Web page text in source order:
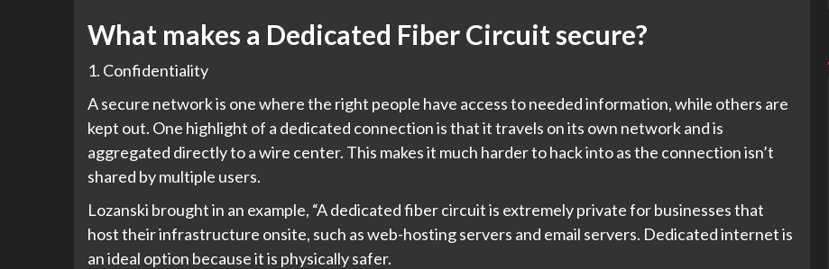
What makes a Dedicated Fiber Circuit secure?
1. Confidentiality
A secure network is one where the right people have access to needed information, while others are
kept out. One highlight of a dedicated connection is that it travels on its own network and is
aggregated directly to a wire center. This makes it much harder to hack into as the connection isn’t
shared by multiple users.
Lozanski brought in an example, “A dedicated fiber circuit is extremely private for businesses that
host their infrastructure onsite, such as web-hosting servers and email servers. Dedicated internet is
an ideal option because it is physically safer.